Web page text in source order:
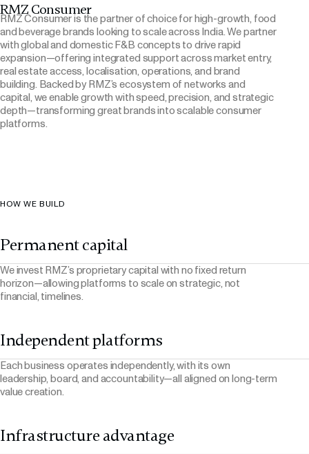
RMZ Consumer
RMZ Consumer is the partner of choice for high-growth, food
and beverage brands looking to scale across India. We partner
with global and domestic F&B concepts to drive rapid
expansion—offering integrated support across market entry,
real estate access, localisation, operations, and brand
building. Backed by RMZ’s ecosystem of networks and
capital, we enable growth with speed, precision, and strategic
depth—transforming great brands into scalable consumer
platforms.
HOW WE BUILD
Permanent capital
We invest RMZ’s proprietary capital with no fixed return
horizon—allowing platforms to scale on strategic, not
financial, timelines.
Independent platforms
Each business operates independently, with its own
leadership, board, and accountability—all aligned on long-term
value creation.
Infrastructure advantage